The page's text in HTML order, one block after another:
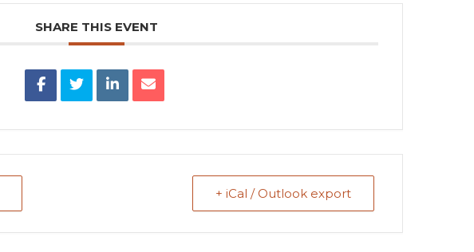
SHARE THIS EVENT
+ iCal / Outlook export